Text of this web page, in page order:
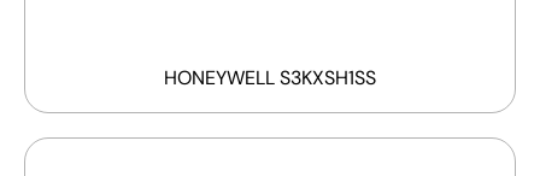
HONEYWELL S3KXSH1SS